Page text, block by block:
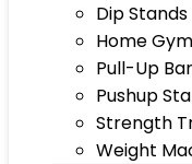
Dip Stands
Home
Pull-Up
Pushup
Strength
Weight